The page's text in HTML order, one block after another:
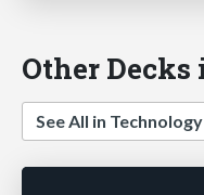
Other
See All in Technology